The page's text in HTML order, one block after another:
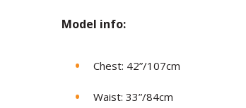
Model info:
Chest: 42”/107cm
Waist: 33”/84cm